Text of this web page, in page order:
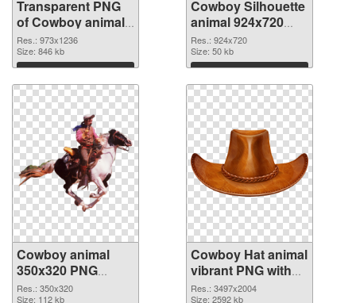
Transparent PNG
of Cowboy animal
973x1236
Res.: 973x1236
Size: 846 kb
Download
Cowboy Silhouette
animal 924x720
PNG picture
Res.: 924x720
Size: 50 kb
Download
Cowboy animal
350x320 PNG
cutout
Res.: 350x320
Size: 112 kb
Cowboy Hat animal
vibrant PNG with
transparent
Res.: 3497x2004
Size: 2592 kb